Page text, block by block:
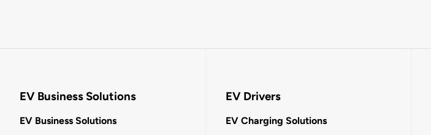
EV Business Solutions
EV Business Solutions
EV Drivers
EV Charging Solutions